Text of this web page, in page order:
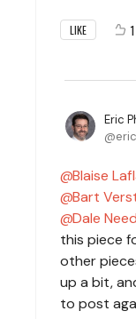
LIKE 1
Eric
eric
Blaise
Bart
Dale
this piece
other
up a bit,
to post